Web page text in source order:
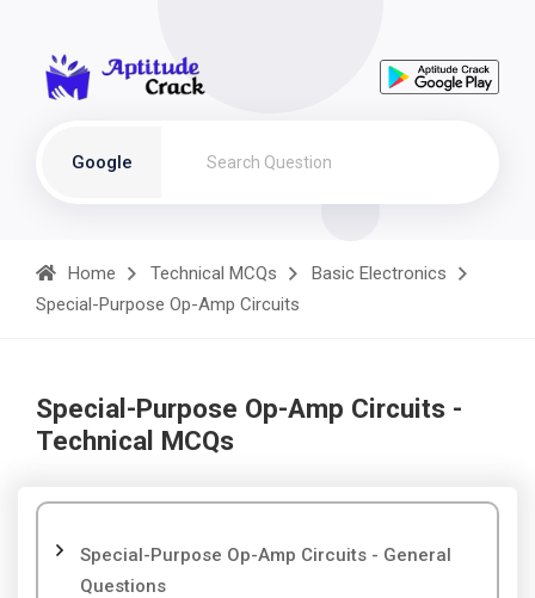
Google
Home Technical MCQs
Basic Electronics
Special-Purpose Op-Amp Circuits
Special-Purpose Op-Amp Circuits -
Technical MCQs
Special-Purpose Op-Amp Circuits - General
Questions